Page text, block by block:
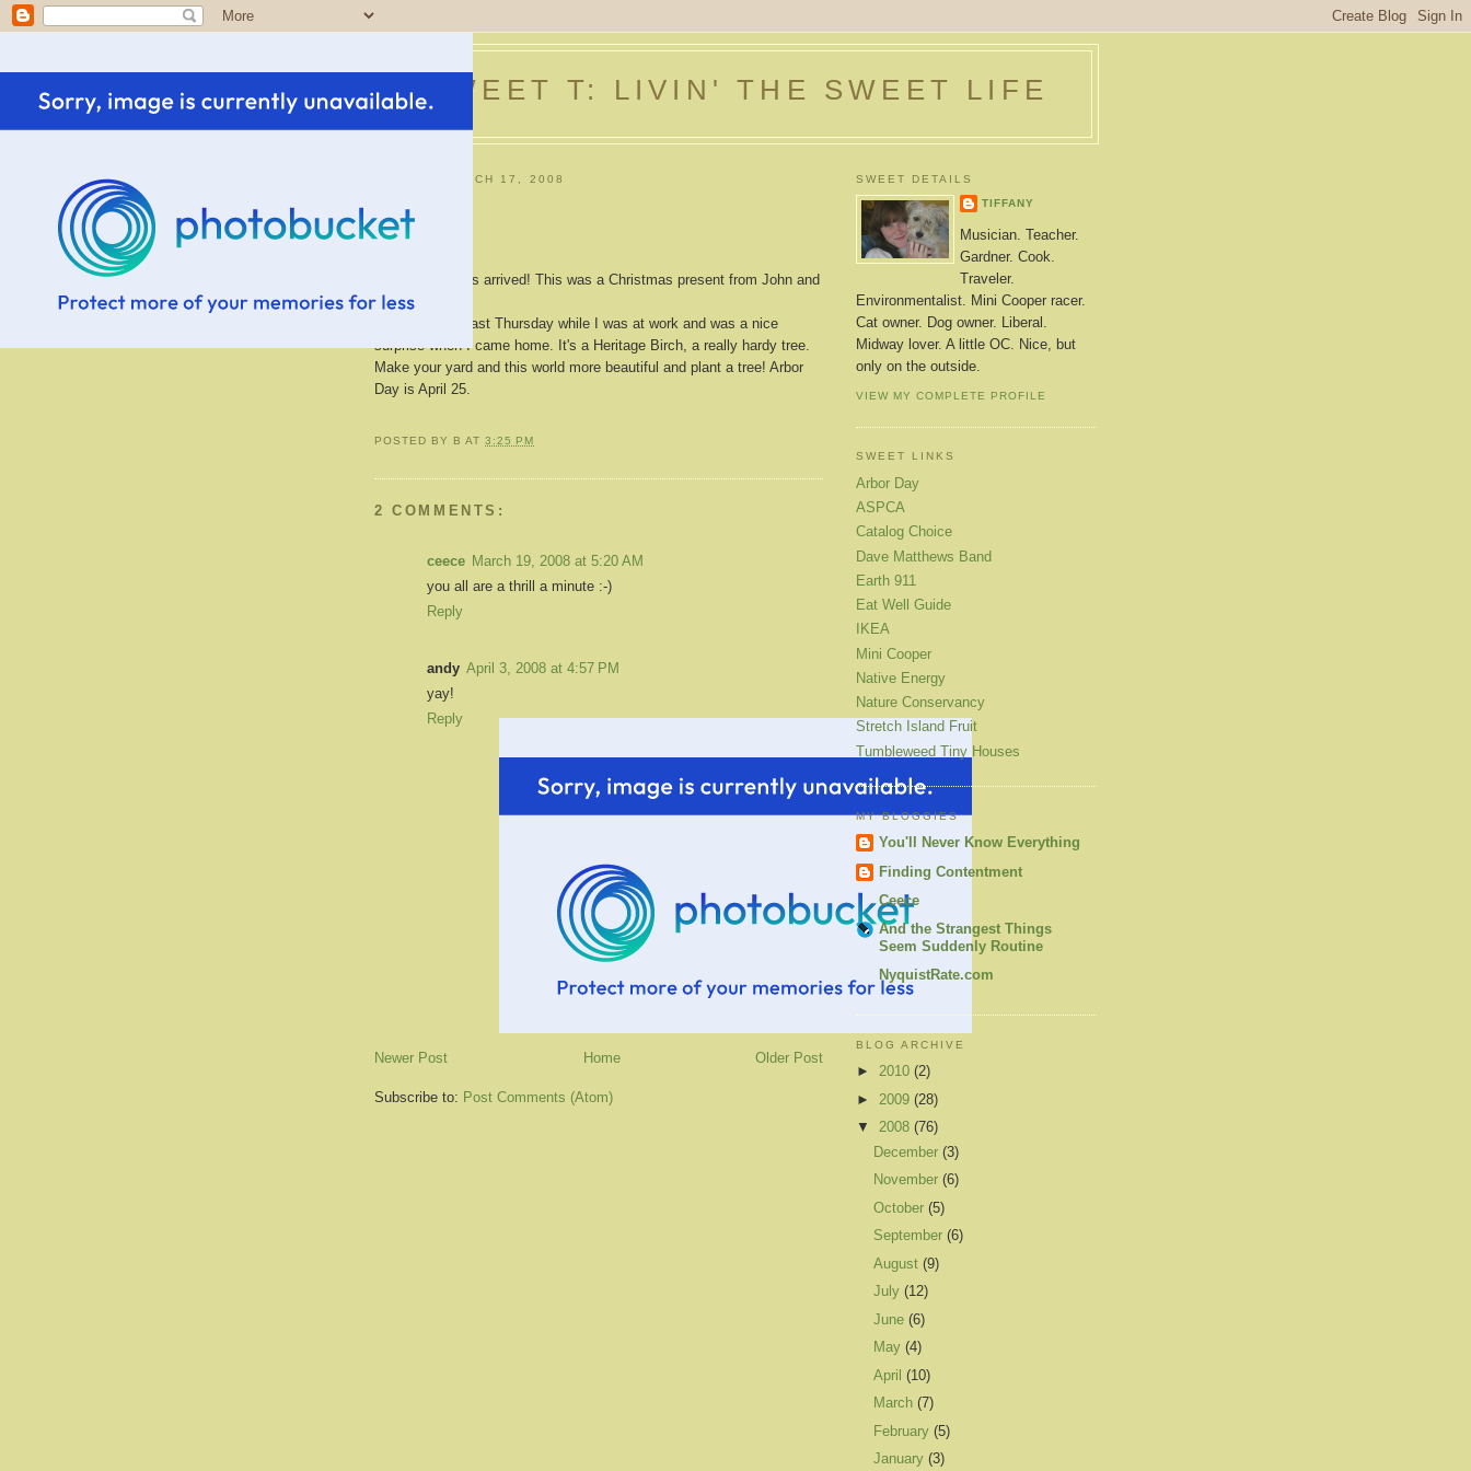
SWEET T: LIVIN' THE SWEET LIFE
MONDAY, MARCH 17, 2008
New Tree
My new tree has arrived! This was a Christmas present from John and
Shari.
It was planted last Thursday while I was at work and was a nice
surprise when I came home. It's a Heritage Birch, a really hardy tree.
Make your yard and this world more beautiful and plant a tree! Arbor
Day is April 25.
POSTED BY B AT3:25 PM
2 COMMENTS:
ceece March 19, 2008 at 5:20 AM
you all are a thrill a minute :-)
Reply
andy April 3, 2008 at 4:57 PM
yay!
Reply
Newer Post Older Post
Home
Subscribe to: Post Comments (Atom)
SWEET DETAILS
TIFFANY
Musician. Teacher.
Gardner. Cook.
Traveler.
Environmentalist. Mini Cooper racer.
Cat owner. Dog owner. Liberal.
Midway lover. A little OC. Nice, but
only on the outside.
VIEW MY COMPLETE PROFILE
SWEET LINKS
Arbor Day
ASPCA
Catalog Choice
Dave Matthews Band
Earth 911
Eat Well Guide
IKEA
Mini Cooper
Native Energy
Nature Conservancy
Stretch Island Fruit
Tumbleweed Tiny Houses
MY BLOGGIES
You'll Never Know Everything
Finding Contentment
Ceece
And the Strangest Things
Seem Suddenly Routine
NyquistRate.com
BLOG ARCHIVE
► 2010 (2)
► 2009 (28)
▼ 2008 (76)
December (3)
November (6)
October (5)
September (6)
August (9)
July (12)
June (6)
May (4)
April (10)
March (7)
February (5)
January (3)